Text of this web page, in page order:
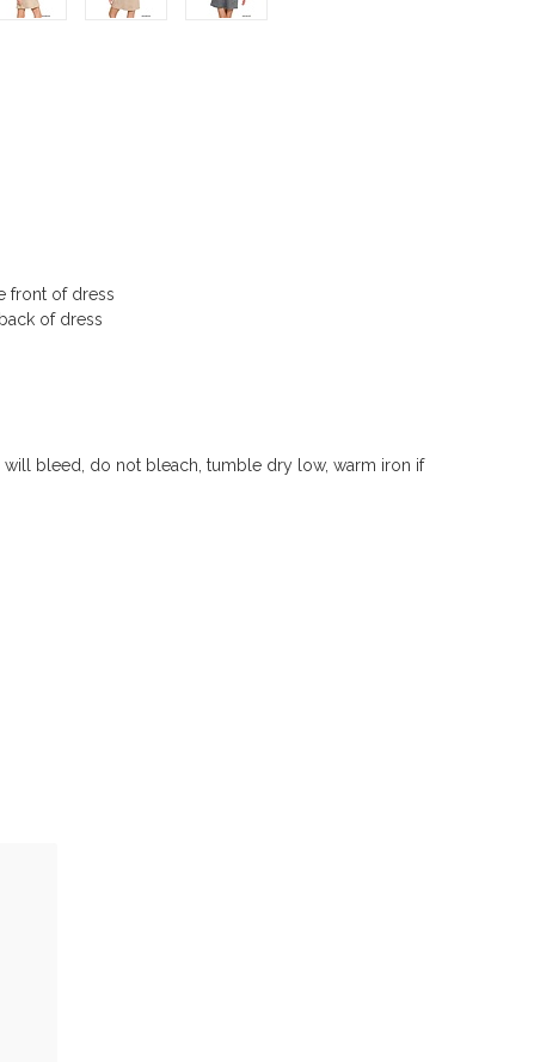
front of dress
of dress
bleed, do not bleach, tumble dry low, warm iron if